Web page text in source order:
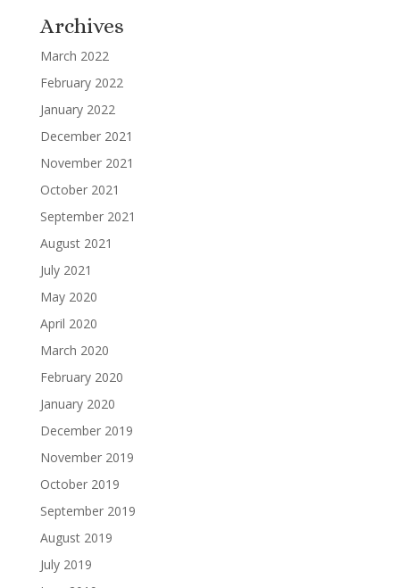
Archives
March 2022
February 2022
January 2022
December 2021
November 2021
October 2021
September 2021
August 2021
July 2021
May 2020
April 2020
March 2020
February 2020
January 2020
December 2019
November 2019
October 2019
September 2019
August 2019
July 2019